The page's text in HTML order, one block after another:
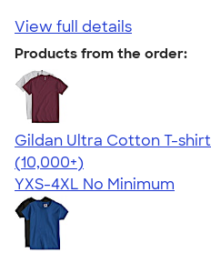
View full details
Products from the order:
Gildan Ultra Cotton T-shirt
4.64
304307
(10,000+)
YXS-4XL No Minimum